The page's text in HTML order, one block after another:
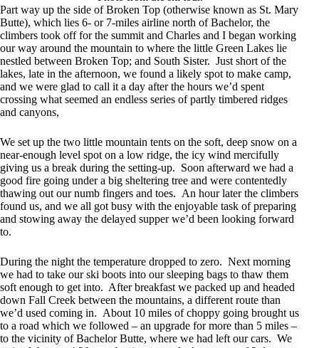
Part way up the side of Broken Top (otherwise known as St. Mary
Butte), which lies 6- or 7-miles airline north of Bachelor, the
climbers took off for the summit and Charles and I began working
our way around the mountain to where the little Green Lakes lie
nestled between Broken Top; and South Sister. Just short of the
lakes, late in the afternoon, we found a likely spot to make camp,
and we were glad to call it a day after the hours we’d spent
crossing what seemed an endless series of partly timbered ridges
and canyons,
We set up the two little mountain tents on the soft, deep snow on a
near-enough level spot on a low ridge, the icy wind mercifully
giving us a break during the setting-up. Soon afterward we had a
good fire going under a big sheltering tree and were contentedly
thawing out our numb fingers and toes. An hour later the climbers
found us, and we all got busy with the enjoyable task of preparing
and stowing away the delayed supper we’d been looking forward
to.
During the night the temperature dropped to zero. Next morning
we had to take our ski boots into our sleeping bags to thaw them
soft enough to get into. After breakfast we packed up and headed
down Fall Creek between the mountains, a different route than
we’d used coming in. About 10 miles of choppy going brought us
to a road which we followed – an upgrade for more than 5 miles –
to the vicinity of Bachelor Butte, where we had left our cars. We